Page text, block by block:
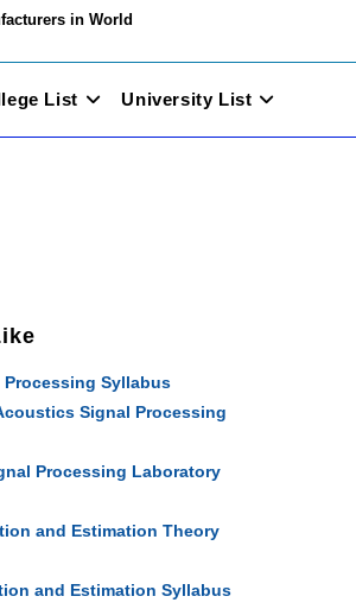
in World
List University List
Processing Syllabus
Signal Processing
Processing Laboratory
and Estimation Theory
and Estimation Syllabus